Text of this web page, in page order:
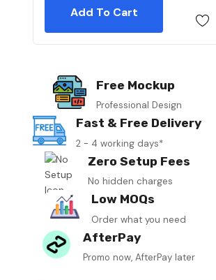
Free Mockup
Professional Design
Fast & Free Delivery
2 - 4 working days*
Zero Setup Fees
No hidden charges
Low MOQs
Order what you need
AfterPay
Promo now, AfterPay later